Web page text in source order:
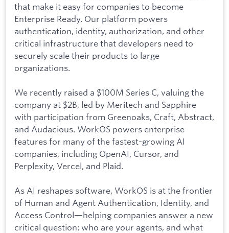
that make it easy for companies to become
Enterprise Ready. Our platform powers
authentication, identity, authorization, and other
critical infrastructure that developers need to
securely scale their products to large
organizations.
We recently raised a $100M Series C, valuing the
company at $2B, led by Meritech and Sapphire
with participation from Greenoaks, Craft, Abstract,
and Audacious. WorkOS powers enterprise
features for many of the fastest-growing AI
companies, including OpenAI, Cursor, and
Perplexity, Vercel, and Plaid.
As AI reshapes software, WorkOS is at the frontier
of Human and Agent Authentication, Identity, and
Access Control—helping companies answer a new
critical question: who are your agents, and what